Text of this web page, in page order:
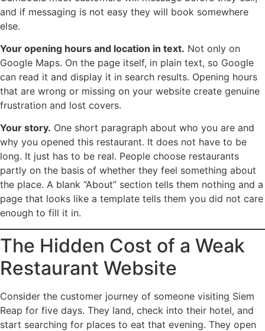
and if messaging is not easy they will book somewhere
else.
Your opening hours and location in text. Not only on
Google Maps. On the page itself, in plain text, so Google
can read it and display it in search results. Opening hours
that are wrong or missing on your website create genuine
frustration and lost covers.
Your story. One short paragraph about who you are and
why you opened this restaurant. It does not have to be
long. It just has to be real. People choose restaurants
partly on the basis of whether they feel something about
the place. A blank “About” section tells them nothing and a
page that looks like a template tells them you did not care
enough to fill it in.
The Hidden Cost of a Weak
Restaurant Website
Consider the customer journey of someone visiting Siem
Reap for five days. They land, check into their hotel, and
start searching for places to eat that evening. They open